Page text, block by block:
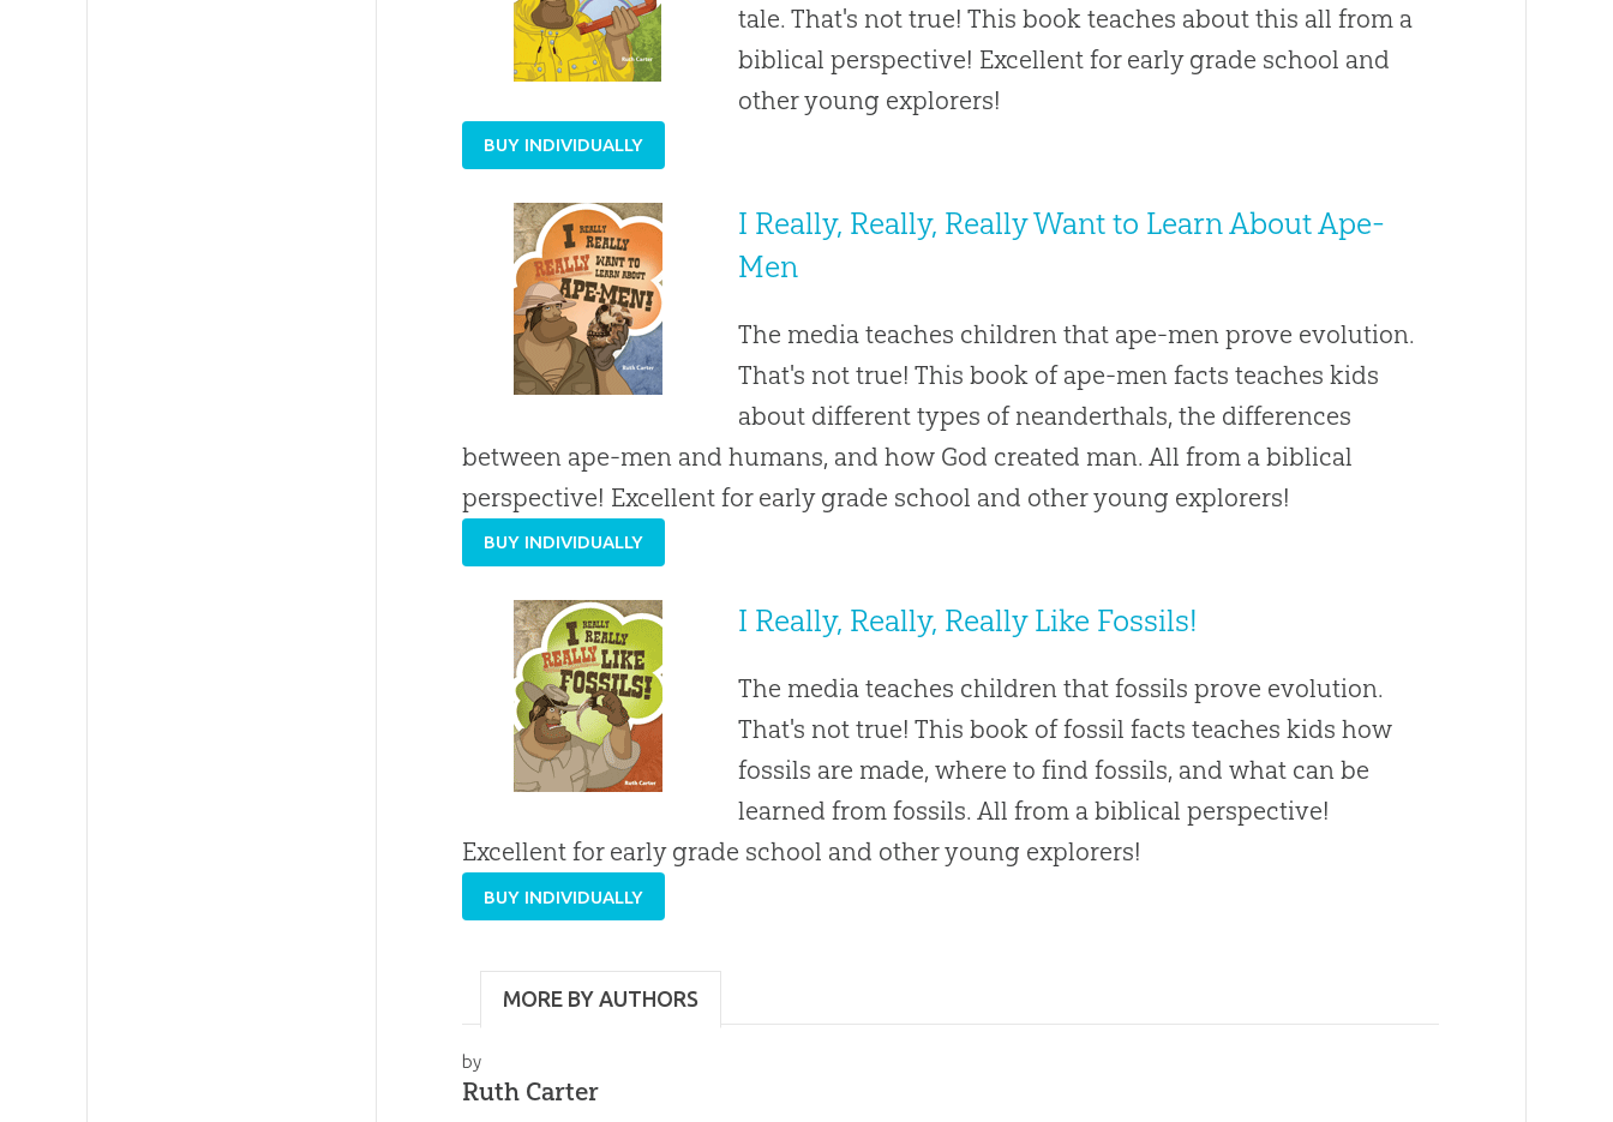
tale. That's not true! This book teaches about this all from a
biblical perspective! Excellent for early grade school and
other young explorers!
BUY INDIVIDUALLY
I Really, Really, Really Want to Learn About Ape-
Men
The media teaches children that ape-men prove evolution.
That's not true! This book of ape-men facts teaches kids
about different types of neanderthals, the differences
between ape-men and humans, and how God created man. All from a biblical
perspective! Excellent for early grade school and other young explorers!
BUY INDIVIDUALLY
I Really, Really, Really Like Fossils!
The media teaches children that fossils prove evolution.
That's not true! This book of fossil facts teaches kids how
fossils are made, where to find fossils, and what can be
learned from fossils. All from a biblical perspective!
Excellent for early grade school and other young explorers!
BUY INDIVIDUALLY
MORE BY AUTHORS
by
Ruth Carter